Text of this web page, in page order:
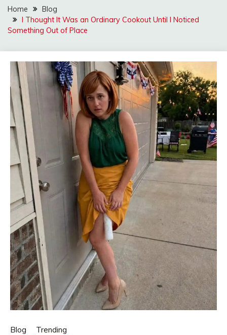
Home
Blog
I Thought It Was an Ordinary Cookout Until I Noticed
Something Out of Place
Blog Trending